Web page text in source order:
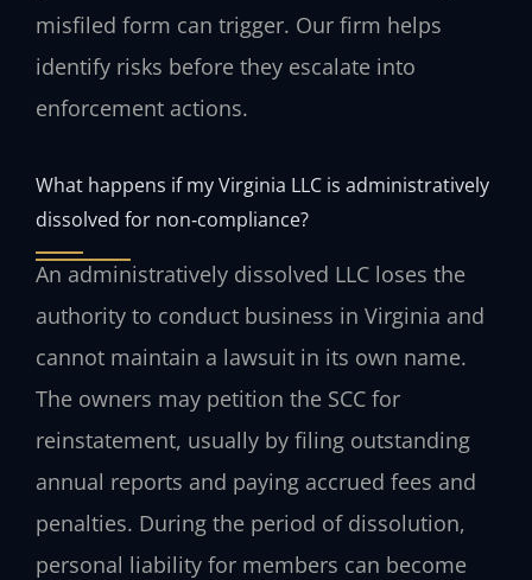
misfiled form can trigger. Our firm helps
identify risks before they escalate into
enforcement actions.
What happens if my Virginia LLC is administratively
dissolved for non‑compliance?
An administratively dissolved LLC loses the
authority to conduct business in Virginia and
cannot maintain a lawsuit in its own name.
The owners may petition the SCC for
reinstatement, usually by filing outstanding
annual reports and paying accrued fees and
penalties. During the period of dissolution,
personal liability for members can become